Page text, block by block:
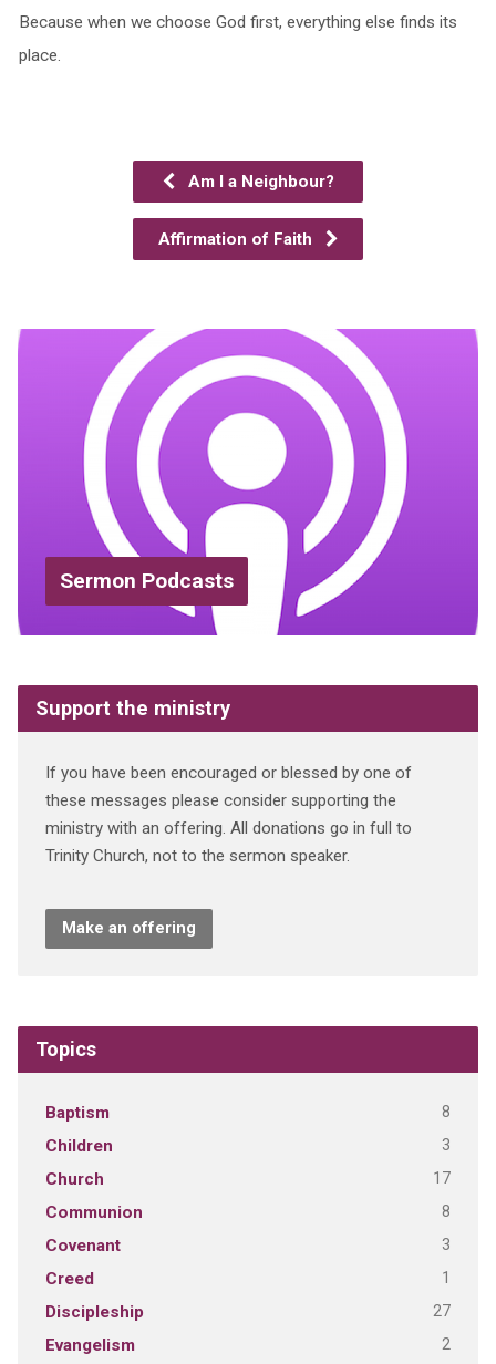
Because when we choose God first, everything else finds its
place.
Am I a Neighbour?
Affirmation of Faith
Sermon Podcasts
Support the ministry
If you have been encouraged or blessed by one of
these messages please consider supporting the
ministry with an offering. All donations go in full to
Trinity Church, not to the sermon speaker.
Make an offering
Topics
Baptism 8
Children 3
Church 17
Communion 8
Covenant 3
Creed 1
Discipleship 27
Evangelism 2